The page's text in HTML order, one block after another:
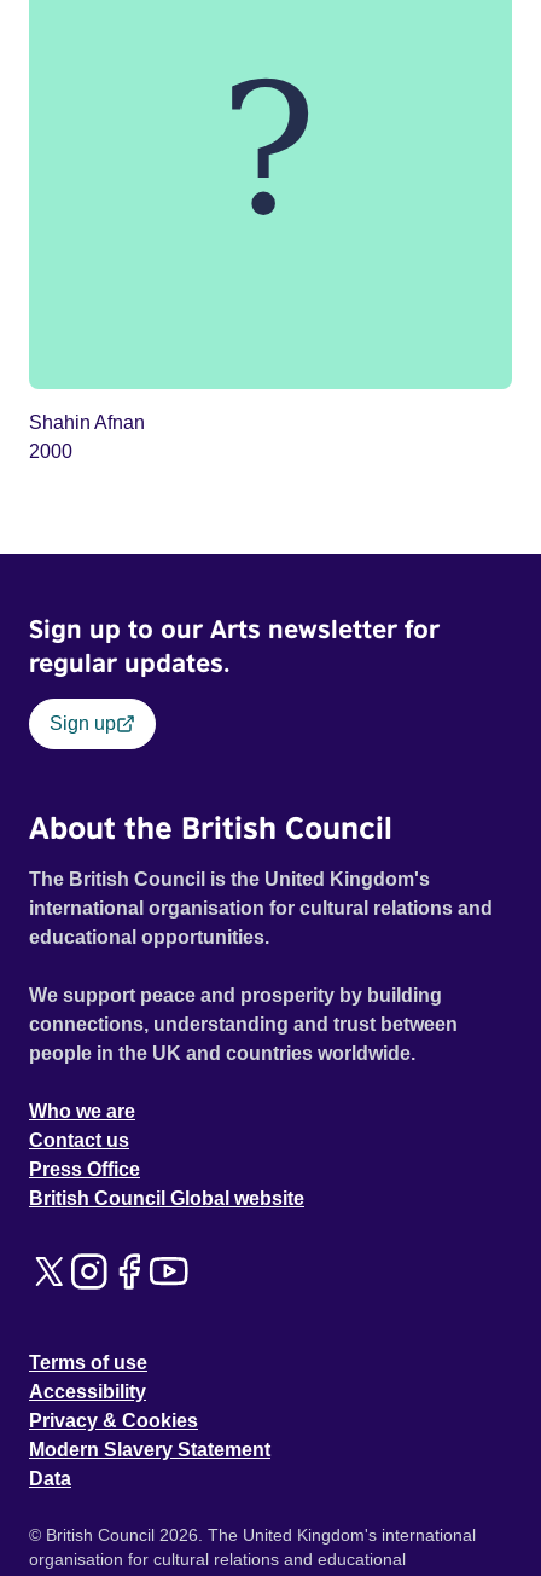
Shahin Afnan
2000
Sign up to our Arts newsletter for
regular updates.
Sign up
About the British Council
The British Council is the United Kingdom's
international organisation for cultural relations and
educational opportunities.
We support peace and prosperity by building
connections, understanding and trust between
people in the UK and countries worldwide.
Who we are
Contact us
Press Office
British Council Global website
Terms of use
Accessibility
Privacy & Cookies
Modern Slavery Statement
Data
© British Council 2026. The United Kingdom's international
organisation for cultural relations and educational